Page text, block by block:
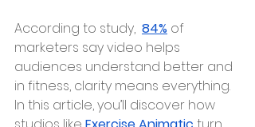
According to study, 84% of
marketers say video helps
audiences understand better and
in fitness, clarity means everything.
In this article, you’ll discover how